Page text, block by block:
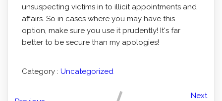
unsuspecting victims in to illicit appointments and
affairs. So in cases where you may have this
option, make sure you use it prudently! It's far
better to be secure than my apologies!
Category : Uncategorized
Next